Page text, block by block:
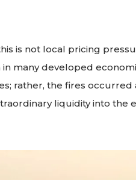
is not local pricing
many developed
rather, the fires
liquidity into the